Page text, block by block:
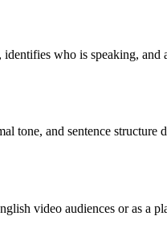
who is speaking, and
tone, and sentence structure
video audiences or as a